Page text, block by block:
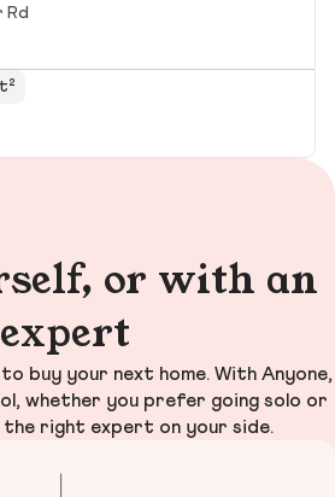
Rd
or with an
expert
buy your next home. With Anyone,
whether you prefer going solo or
right expert on your side.